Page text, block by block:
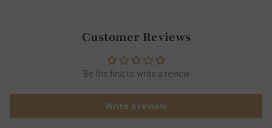
Customer Reviews
Be the first to write a review
Write a review